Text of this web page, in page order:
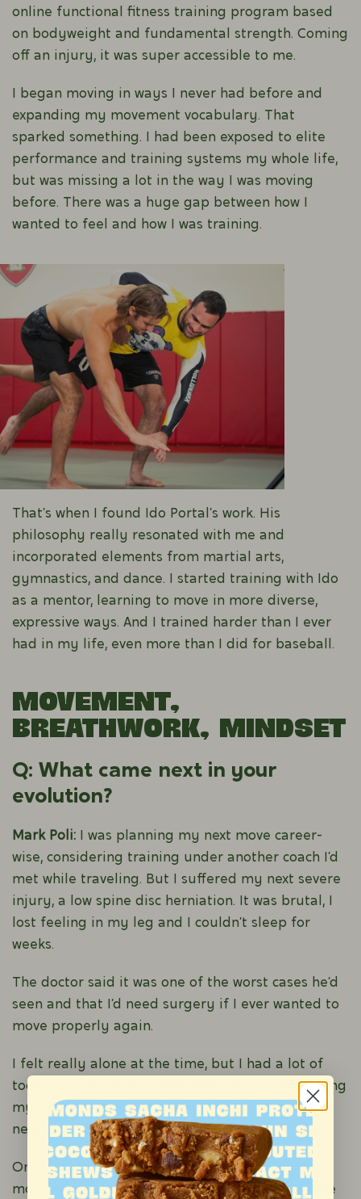
online functional fitness training program based
on bodyweight and fundamental strength. Coming
off an injury, it was super accessible to me.
I began moving in ways I never had before and
expanding my movement vocabulary. That
sparked something. I had been exposed to elite
performance and training systems my whole life,
but was missing a lot in the way I was moving
before. There was a huge gap between how I
wanted to feel and how I was training.
That’s when I found Ido Portal’s work. His
philosophy really resonated with me and
incorporated elements from martial arts,
gymnastics, and dance. I started training with Ido
as a mentor, learning to move in more diverse,
expressive ways. And I trained harder than I ever
had in my life, even more than I did for baseball.
Movement,
Breathwork, Mindset
Q: What came next in your
evolution?
Mark Poli: I was planning my next move career-
wise, considering training under another coach I’d
met while traveling. But I suffered my next severe
injury, a low spine disc herniation. It was brutal, I
lost feeling in my leg and I couldn’t sleep for
weeks.
The doctor said it was one of the worst cases he’d
seen and that I’d need surgery if I ever wanted to
move properly again.
I felt really alone at the time, but I had a lot of
tools, so I just started rebuilding again, deepening
my understanding of the physiology and
neurology of movement.
Once I was back on my feet, I started adding in
movement practices progressively over time, like